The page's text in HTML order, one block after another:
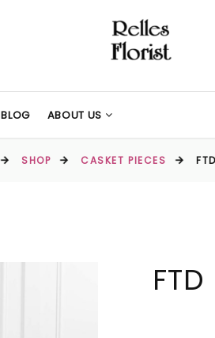
BLOG ABOUT US
SHOP CASKET PIECES